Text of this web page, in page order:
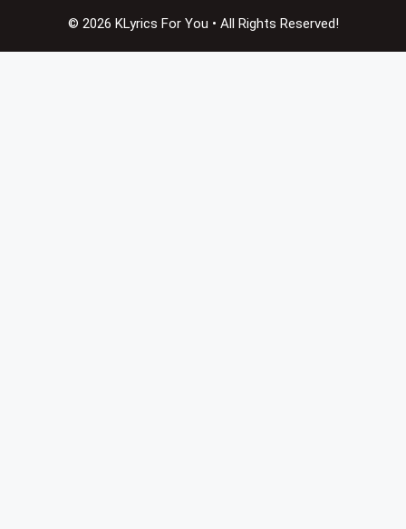
© 2026 KLyrics For You • All Rights Reserved!